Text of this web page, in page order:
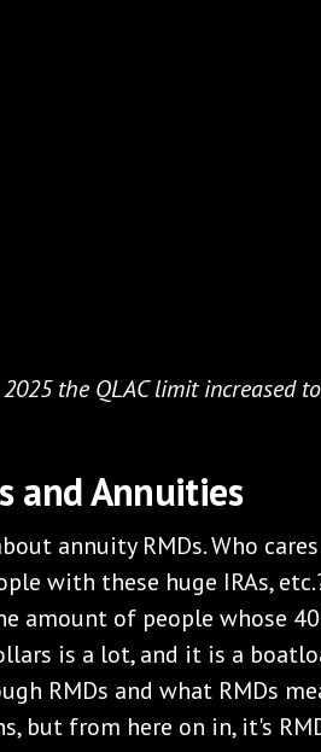
the QLAC limit increased
and Annuities
annuity RMDs. Who
with these huge IRAs,
amount of people whose
is a lot, and it is a
RMDs and what RMDs
but from here on in, it's